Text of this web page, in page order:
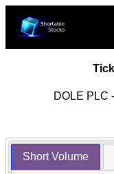
DOLE PLC
Short Volume